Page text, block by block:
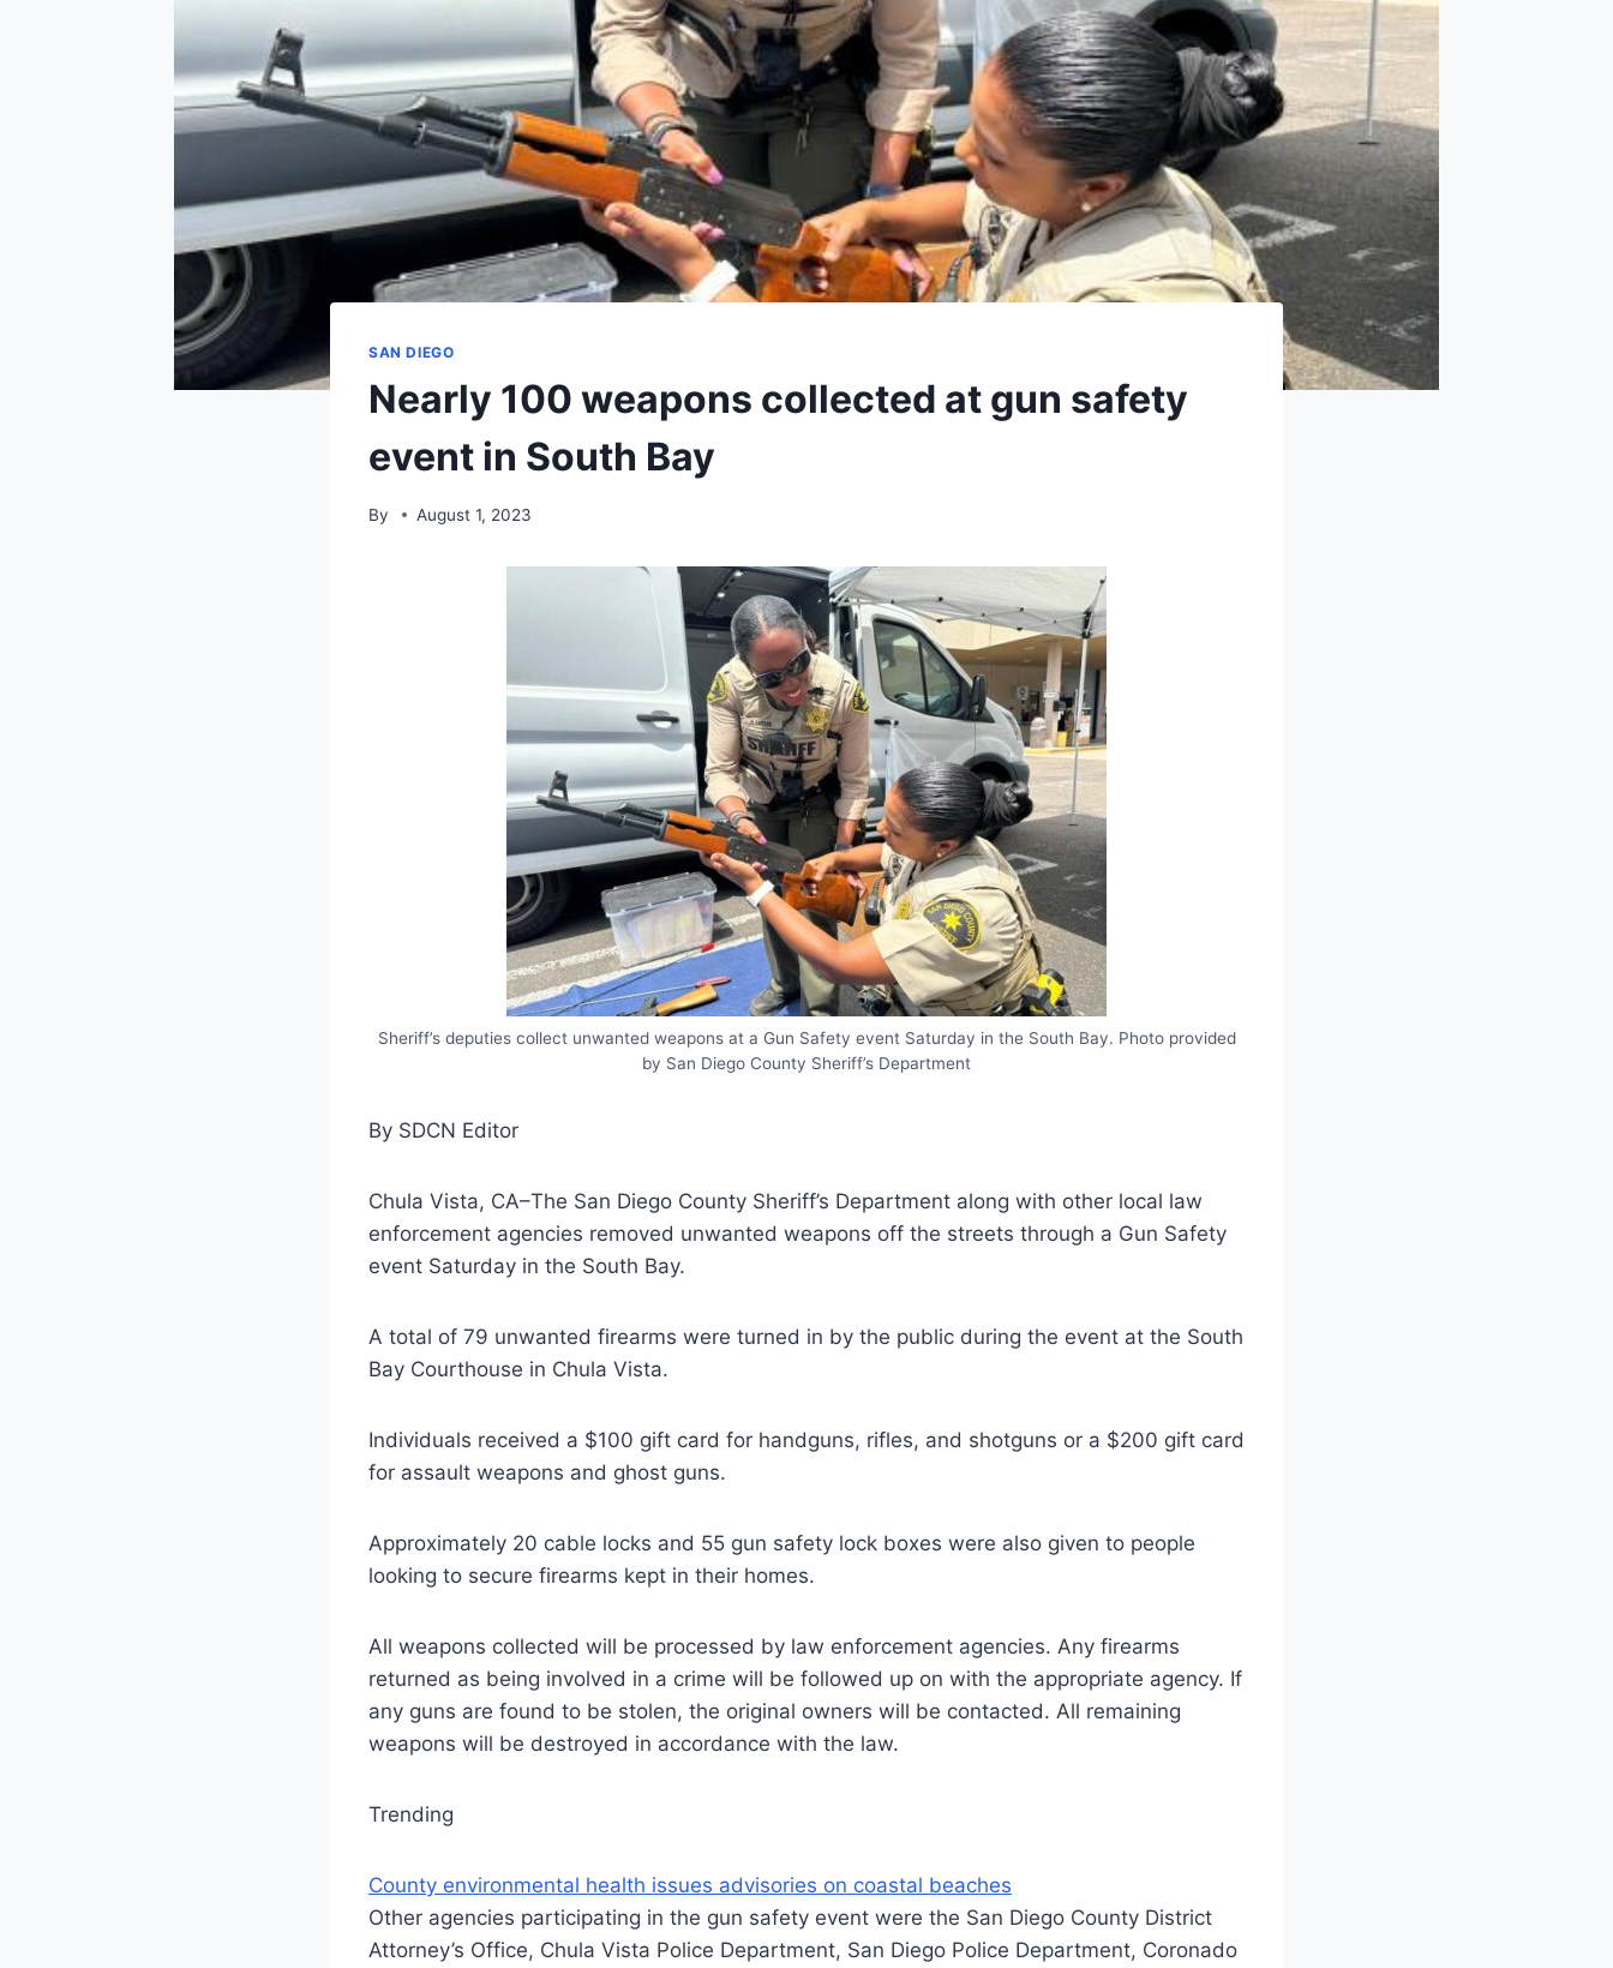
SAN DIEGO
Nearly 100 weapons collected at gun safety
event in South Bay
By August 1, 2023
Sheriff’s deputies collect unwanted weapons at a Gun Safety event Saturday in the South Bay. Photo provided
by San Diego County Sheriff’s Department
By SDCN Editor
Chula Vista, CA–The San Diego County Sheriff’s Department along with other local law
enforcement agencies removed unwanted weapons off the streets through a Gun Safety
event Saturday in the South Bay.
A total of 79 unwanted firearms were turned in by the public during the event at the South
Bay Courthouse in Chula Vista.
Individuals received a $100 gift card for handguns, rifles, and shotguns or a $200 gift card
for assault weapons and ghost guns.
Approximately 20 cable locks and 55 gun safety lock boxes were also given to people
looking to secure firearms kept in their homes.
All weapons collected will be processed by law enforcement agencies. Any firearms
returned as being involved in a crime will be followed up on with the appropriate agency. If
any guns are found to be stolen, the original owners will be contacted. All remaining
weapons will be destroyed in accordance with the law.
Trending
County environmental health issues advisories on coastal beaches
Other agencies participating in the gun safety event were the San Diego County District
Attorney’s Office, Chula Vista Police Department, San Diego Police Department, Coronado